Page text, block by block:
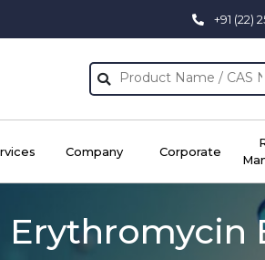
+91 (22)
Company Corporate
Erythromycin